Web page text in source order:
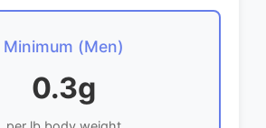
Minimum (Men)
0.3g